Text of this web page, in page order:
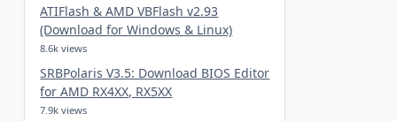
ATIFlash & AMD VBFlash v2.93
(Download for Windows & Linux)
8.6k views
SRBPolaris V3.5: Download BIOS Editor
for AMD RX4XX, RX5XX
7.9k views